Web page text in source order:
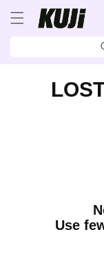
Skip to
content
Use